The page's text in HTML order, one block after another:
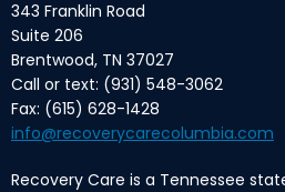
343 Franklin Road
Suite 206
Brentwood, TN 37027
Call or text: (931) 548-3062
Fax: (615) 628-1428
info@recoverycarecolumbia.com
Recovery Care is a Tennessee